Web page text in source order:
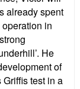
already spent
in
He
of
test in a